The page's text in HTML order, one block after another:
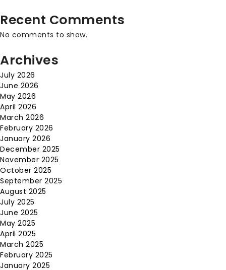
Recent Comments
No comments to show.
Archives
July 2026
June 2026
May 2026
April 2026
March 2026
February 2026
January 2026
December 2025
November 2025
October 2025
September 2025
August 2025
July 2025
June 2025
May 2025
April 2025
March 2025
February 2025
January 2025